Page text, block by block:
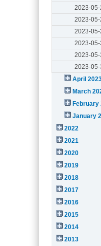
2023-05-
2023-05-
2023-05-
2023-05-
2023-05-
2023-05-
April
March
February
January
2022
2021
2020
2019
2018
2017
2016
2015
2014
2013